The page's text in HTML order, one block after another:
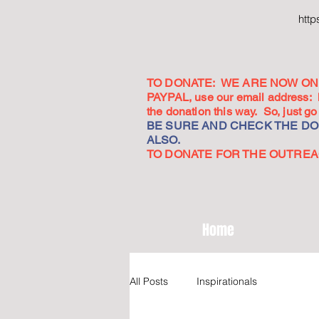
TO DONATE: WE ARE NOW
PAYPAL, use our email address:
the donation this way. So, just
BE SURE AND CHECK THE
ALSO.
TO DONATE FOR THE
Home
All Posts Inspirationals